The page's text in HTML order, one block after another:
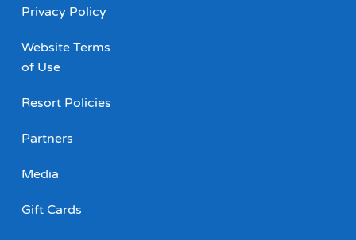
Privacy Policy
Website Terms
of Use
Resort Policies
Partners
Media
Gift Cards